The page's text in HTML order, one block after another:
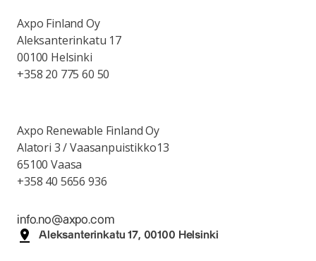
Axpo Finland Oy
Aleksanterinkatu 17
00100 Helsinki
+358 20 775 60 50
Axpo Renewable Finland Oy
Alatori 3 / Vaasanpuistikko13
65100 Vaasa
+358 40 5656 936
info.no@axpo.com
Aleksanterinkatu 17, 00100 Helsinki